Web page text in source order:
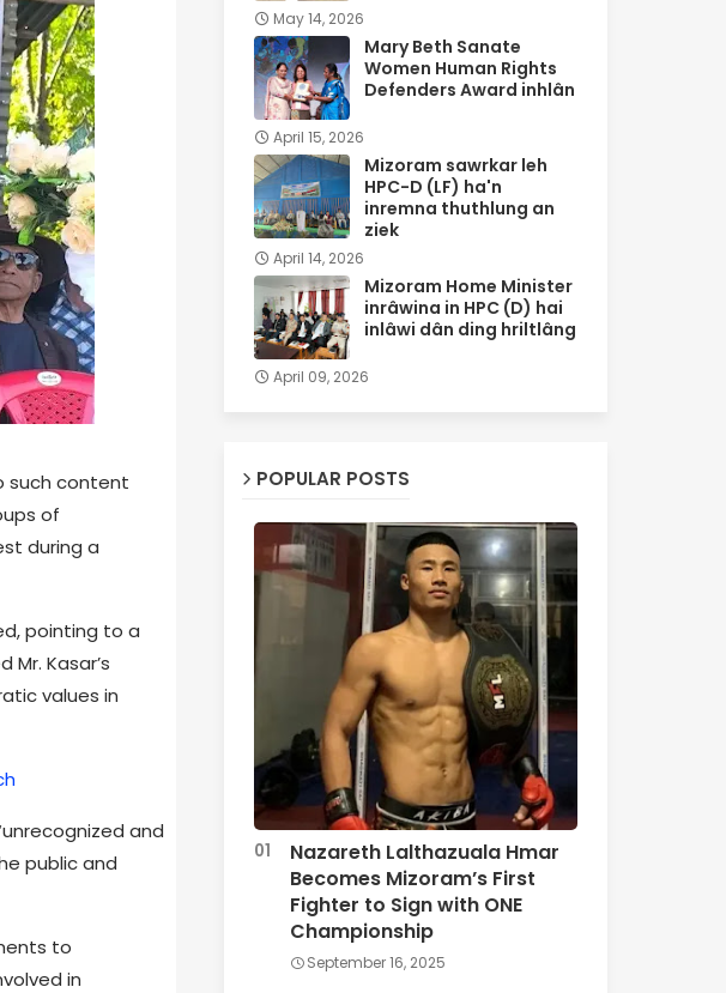
such content
of
during a
pointing to a
Kasar’s
values in
and
public and
to
in
May 14, 2026
Mary Beth Sanate
Women Human Rights
Defenders Award inhlân
April 15, 2026
Mizoram sawrkar leh
HPC-D (LF) ha'n
inremna thuthlung an
ziek
April 14, 2026
Mizoram Home Minister
inrâwina in HPC (D) hai
inlâwi dân ding hriltlâng
April 09, 2026
POPULAR POSTS
Nazareth Lalthazuala Hmar
Becomes Mizoram’s First
Fighter to Sign with ONE
Championship
September 16, 2025